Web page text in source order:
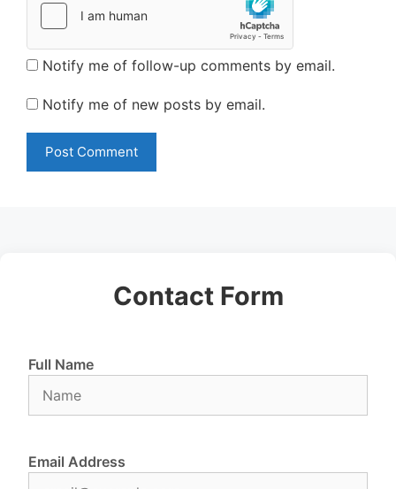
Notify me of follow-up comments by email.
Notify me of new posts by email.
Contact Form
Full Name
Email Address